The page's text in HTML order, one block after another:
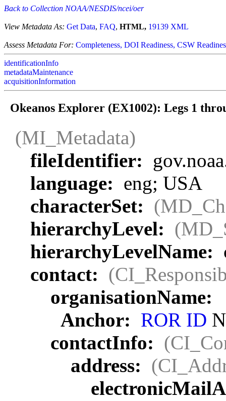
Back to Collection NOAA/NESDIS/ncei/oer
View Metadata As: Get Data, FAQ, HTML, 19139 XML
Assess Metadata For: Completeness, DOI Readiness, CSW
identificationInfo
metadataMaintenance
acquisitionInformation
Okeanos Explorer (EX1002): Legs 1
(MI_Metadata)
fileIdentifier:
language: eng; USA
characterSet:
hierarchyLevel:
hierarchyLevelName:
contact:
organisationName:
Anchor: ROR ID
contactInfo:
address: